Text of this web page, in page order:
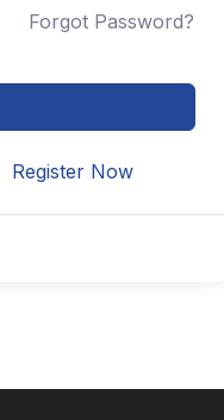
Forgot Password?
Register Now